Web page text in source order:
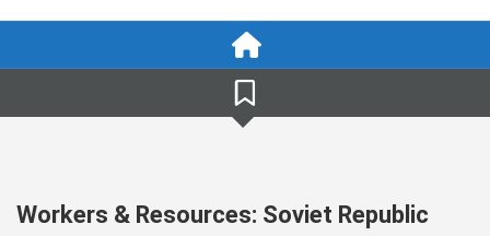
Workers & Resources: Soviet Republic